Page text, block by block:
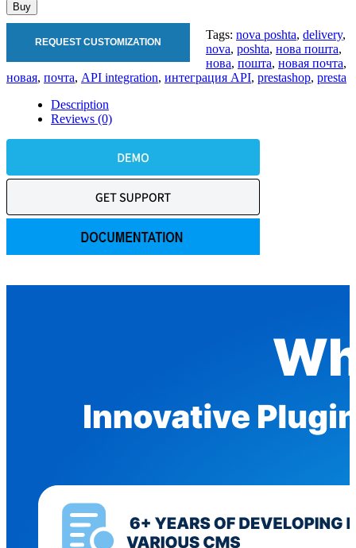
Buy
REQUEST CUSTOMIZATION
Tags: nova poshta, delivery,
nova, poshta, нова пошта,
нова, пошта, новая почта,
новая, почта, API integration, интеграция API, prestashop, presta
Description
Reviews (0)